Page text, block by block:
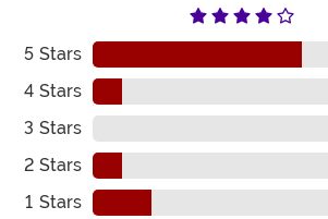
5 Stars
4 Stars
3 Stars
2 Stars
1 Stars